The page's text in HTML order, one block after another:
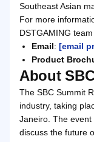
Southeast Asian
For more
DSTGAMING
Email: [email
Product
About
The SBC Summit
industry, taking
Janeiro. The
discuss the future